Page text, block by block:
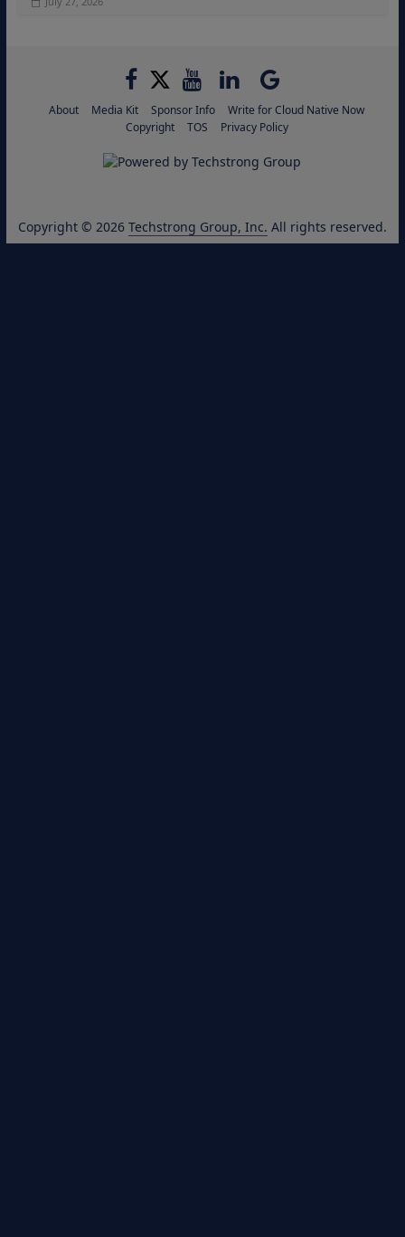
About Media Kit Sponsor Info
Write for Cloud Native Now
Copyright
TOS Privacy Policy
Copyright © 2026 Techstrong Group, Inc. All rights reserved.